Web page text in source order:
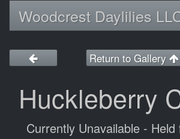
Woodcrest Daylilies
Return to Gallery
Huckleberry
Currently Unavailable -